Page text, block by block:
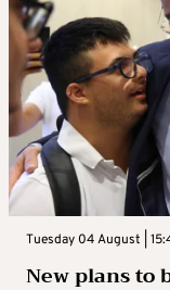
Tuesday 04 August |
New plans to